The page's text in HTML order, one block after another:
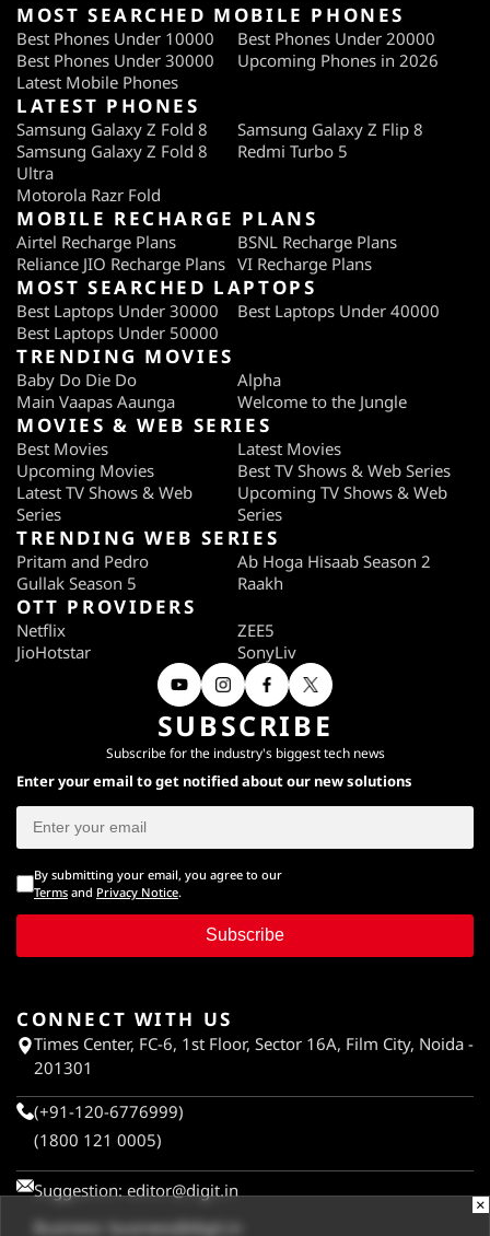
MOST SEARCHED MOBILE PHONES
Best Phones Under 10000
Best Phones Under 20000
Best Phones Under 30000
Upcoming Phones in 2026
Latest Mobile Phones
LATEST PHONES
Samsung Galaxy Z Fold 8
Samsung Galaxy Z Flip 8
Samsung Galaxy Z Fold 8
Ultra
Redmi Turbo 5
Motorola Razr Fold
MOBILE RECHARGE PLANS
Airtel Recharge Plans
BSNL Recharge Plans
Reliance JIO Recharge Plans VI Recharge Plans
MOST SEARCHED LAPTOPS
Best Laptops Under 30000
Best Laptops Under 40000
Best Laptops Under 50000
TRENDING MOVIES
Baby Do Die Do
Alpha
Main Vaapas Aaunga
Welcome to the Jungle
MOVIES & WEB SERIES
Best Movies
Latest Movies
Upcoming Movies
Best TV Shows & Web Series
Latest TV Shows & Web
Series
Upcoming TV Shows & Web
Series
TRENDING WEB SERIES
Pritam and Pedro
Ab Hoga Hisaab Season 2
Gullak Season 5
Raakh
OTT PROVIDERS
Netflix
ZEE5
JioHotstar
SonyLiv
SUBSCRIBE
Subscribe for the industry's biggest tech news
Enter your email to get notified about our new solutions
By submitting your email, you agree to our
Terms and Privacy Notice.
Subscribe
CONNECT WITH US
Times Center, FC-6, 1st Floor, Sector 16A, Film City, Noida -
201301
(+91-120-6776999)
(1800 121 0005)
Suggestion: editor@digit.in
Business: business@digit.in
×